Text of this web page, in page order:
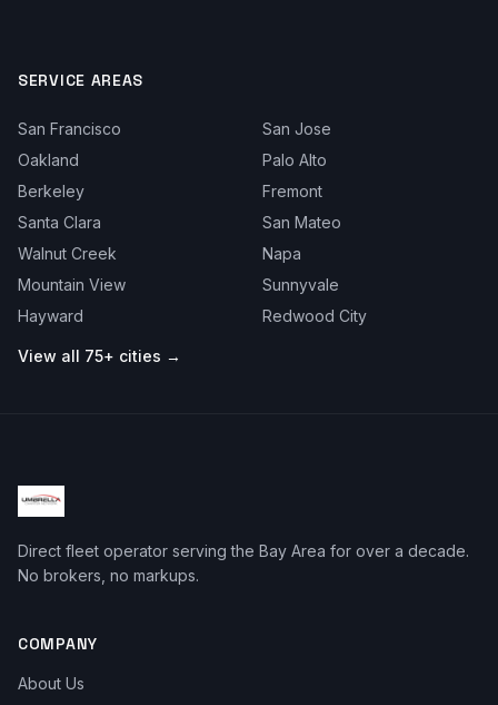
SERVICE AREAS
San Francisco
San Jose
Oakland
Palo Alto
Berkeley
Fremont
Santa Clara
San Mateo
Walnut Creek
Napa
Mountain View
Sunnyvale
Hayward
Redwood City
View all 75+ cities →
Direct fleet operator serving the Bay Area for over a decade.
No brokers, no markups.
COMPANY
About Us